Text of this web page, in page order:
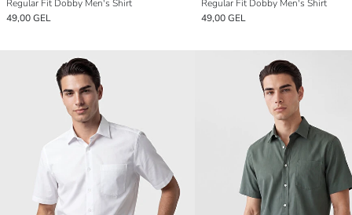
Regular Fit Dobby Men's Shirt
49,00 GEL
Regular Fit Dobby Men's Shirt
49,00 GEL